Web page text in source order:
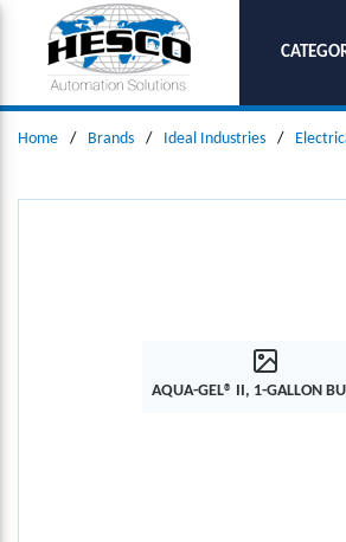
SKIP TO MAIN CONTENT
Home / Brands / Ideal Industries /
AQUA-GEL® II, 1-GALLON